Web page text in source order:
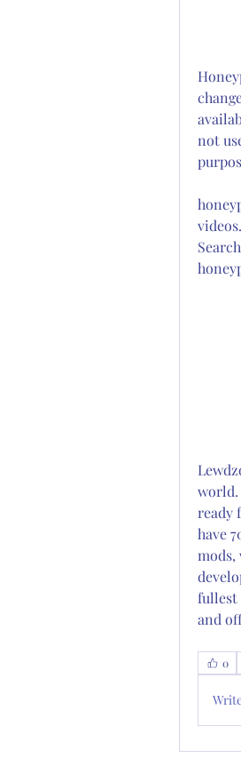
not
world.
ready
have
mods,
fullest
and
0